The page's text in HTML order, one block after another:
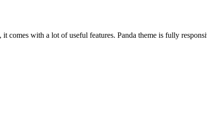
it comes with a lot of useful features. Panda theme is fully